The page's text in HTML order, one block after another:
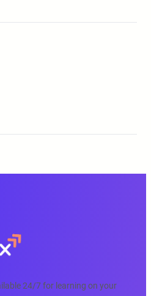
24/7 for learning on your